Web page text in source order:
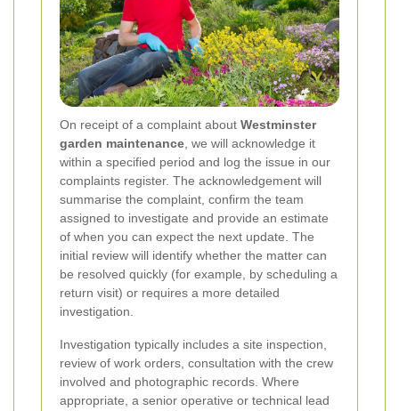
On receipt of a complaint about Westminster
garden maintenance, we will acknowledge it
within a specified period and log the issue in our
complaints register. The acknowledgement will
summarise the complaint, confirm the team
assigned to investigate and provide an estimate
of when you can expect the next update. The
initial review will identify whether the matter can
be resolved quickly (for example, by scheduling a
return visit) or requires a more detailed
investigation.
Investigation typically includes a site inspection,
review of work orders, consultation with the crew
involved and photographic records. Where
appropriate, a senior operative or technical lead